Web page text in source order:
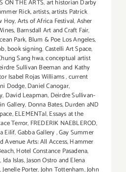
ON THE ARTS,art historian Darby
Rick,artists,artists Patrick
Hoy,Arts of Africa Festival,Asher
, Barnsdall Art and Craft Fair,
Park, Blum & Poe Los Angeles,
,book signing,Castelli Art Space,
Sang hwa,conceptual artist
Sullivan Beeman and Kathy
Isabel Rojas Williams,current
Dodge,Daniel Canogar,
, David Leapman, Deirdre Sullivan-
Gallery, Donna Bates,Durden aND
,ELEMENTal,Essays at the
Terror, FREDERIK NAEBLEROD,
Eilíf,Gabba Gallery,Gay Summer
Avenue Arts: All Access,Hammer
,Hotel Constance Pasadena,
, Ida Islas,Jason Ostro and Elena
,Jenelle Porter,John Tottenham,John